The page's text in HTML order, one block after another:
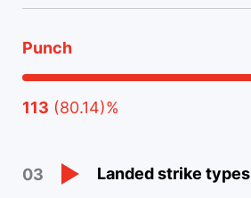
Punch
113 (80.14)%
03 Landed strike types